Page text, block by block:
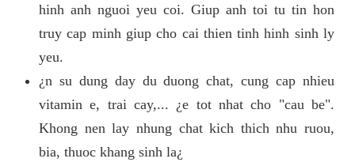
hinh anh nguoi yeu coi. Giup anh toi tu tin hon
truy cap minh giup cho cai thien tinh hinh sinh ly
yeu.
¿n su dung day du duong chat, cung cap nhieu
vitamin e, trai cay,... ¿e tot nhat cho "cau be".
Khong nen lay nhung chat kich thich nhu ruou,
bia, thuoc khang sinh la¿